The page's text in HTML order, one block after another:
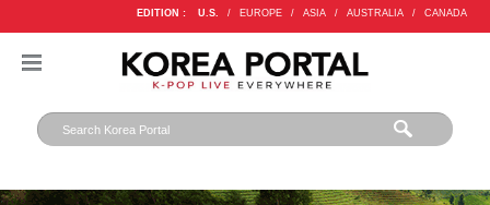
EDITION : U.S. / EUROPE / ASIA / AUSTRALIA / CANADA